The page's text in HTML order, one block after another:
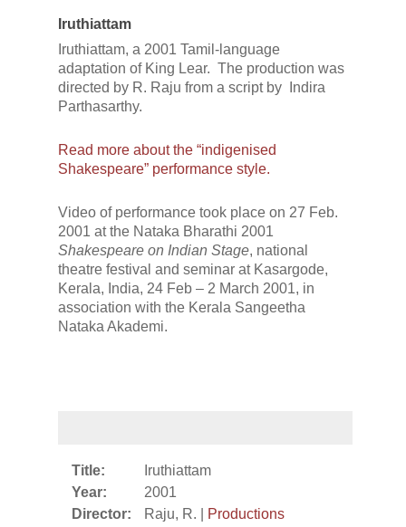
Iruthiattam
Iruthiattam, a 2001 Tamil-language
adaptation of King Lear. The production was
directed by R. Raju from a script by Indira
Parthasarthy.
Read more about the “indigenised
Shakespeare” performance style.
Video of performance took place on 27 Feb.
2001 at the Nataka Bharathi 2001
Shakespeare on Indian Stage, national
theatre festival and seminar at Kasargode,
Kerala, India, 24 Feb – 2 March 2001, in
association with the Kerala Sangeetha
Nataka Akademi.
Title:
Iruthiattam
Year:
2001
Director:
Raju, R. |
Productions